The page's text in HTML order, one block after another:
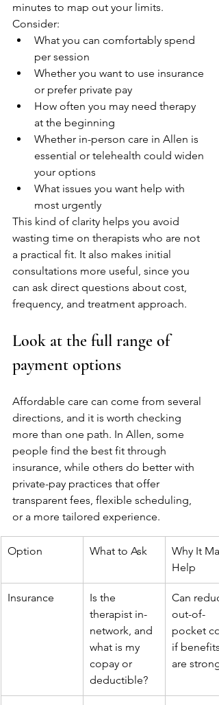
minutes to map out your limits.
Consider:
What you can comfortably spend
per session
Whether you want to use insurance
or prefer private pay
How often you may need therapy
at the beginning
Whether in-person care in Allen is
essential or telehealth could widen
your options
What issues you want help with
most urgently
This kind of clarity helps you avoid
wasting time on therapists who are not
a practical fit. It also makes initial
consultations more useful, since you
can ask direct questions about cost,
frequency, and treatment approach.
Look at the full range of
payment options
Affordable care can come from several
directions, and it is worth checking
more than one path. In Allen, some
people find the best fit through
insurance, while others do better with
private-pay practices that offer
transparent fees, flexible scheduling,
or a more tailored experience.
Option What to Ask
Why It
Help
Insurance
Is the
therapist in-
network, and
what is my
copay or
deductible?
Can
out-of-
pocket
if benefits
are strong